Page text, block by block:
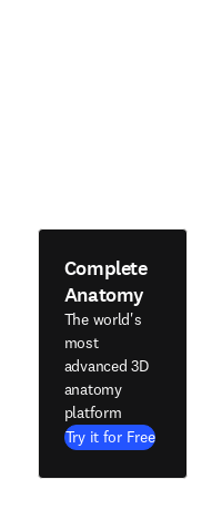
Complete
Anatomy
The world's
most
advanced 3D
anatomy
platform
Try it for Free